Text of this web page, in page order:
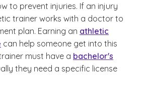
to prevent injuries. If an injury
trainer works with a doctor to
plan. Earning an athletic
can help someone get into this
must have a bachelor's
they need a specific license